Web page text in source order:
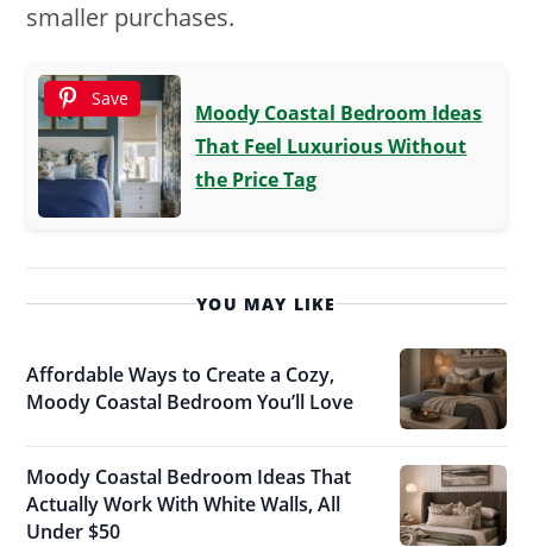
smaller purchases.
Save
Moody Coastal Bedroom Ideas
That Feel Luxurious Without
the Price Tag
YOU MAY LIKE
Affordable Ways to Create a Cozy,
Moody Coastal Bedroom You’ll Love
Moody Coastal Bedroom Ideas That
Actually Work With White Walls, All
Under $50